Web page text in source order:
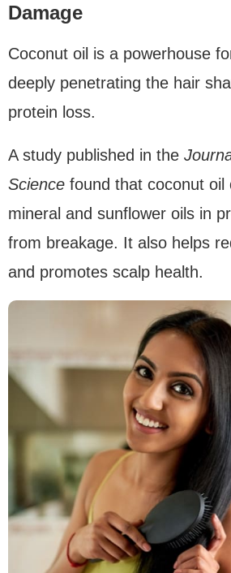
Damage
Coconut oil is a powerhouse
deeply penetrating the hair
protein loss.
A study published in the
Science found that coconut oil
mineral and sunflower oils in
from breakage. It also helps
and promotes scalp health.